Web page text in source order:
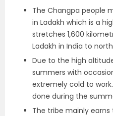
The Changpa people
in Ladakh which is a
stretches 1,600
Ladakh in India to
Due to the high
summers with
extremely cold to
done during the
The tribe mainly